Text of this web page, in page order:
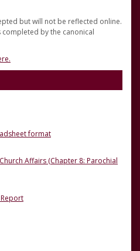
but will not be reflected online.
by the canonical
format
Affairs (Chapter 8: Parochial